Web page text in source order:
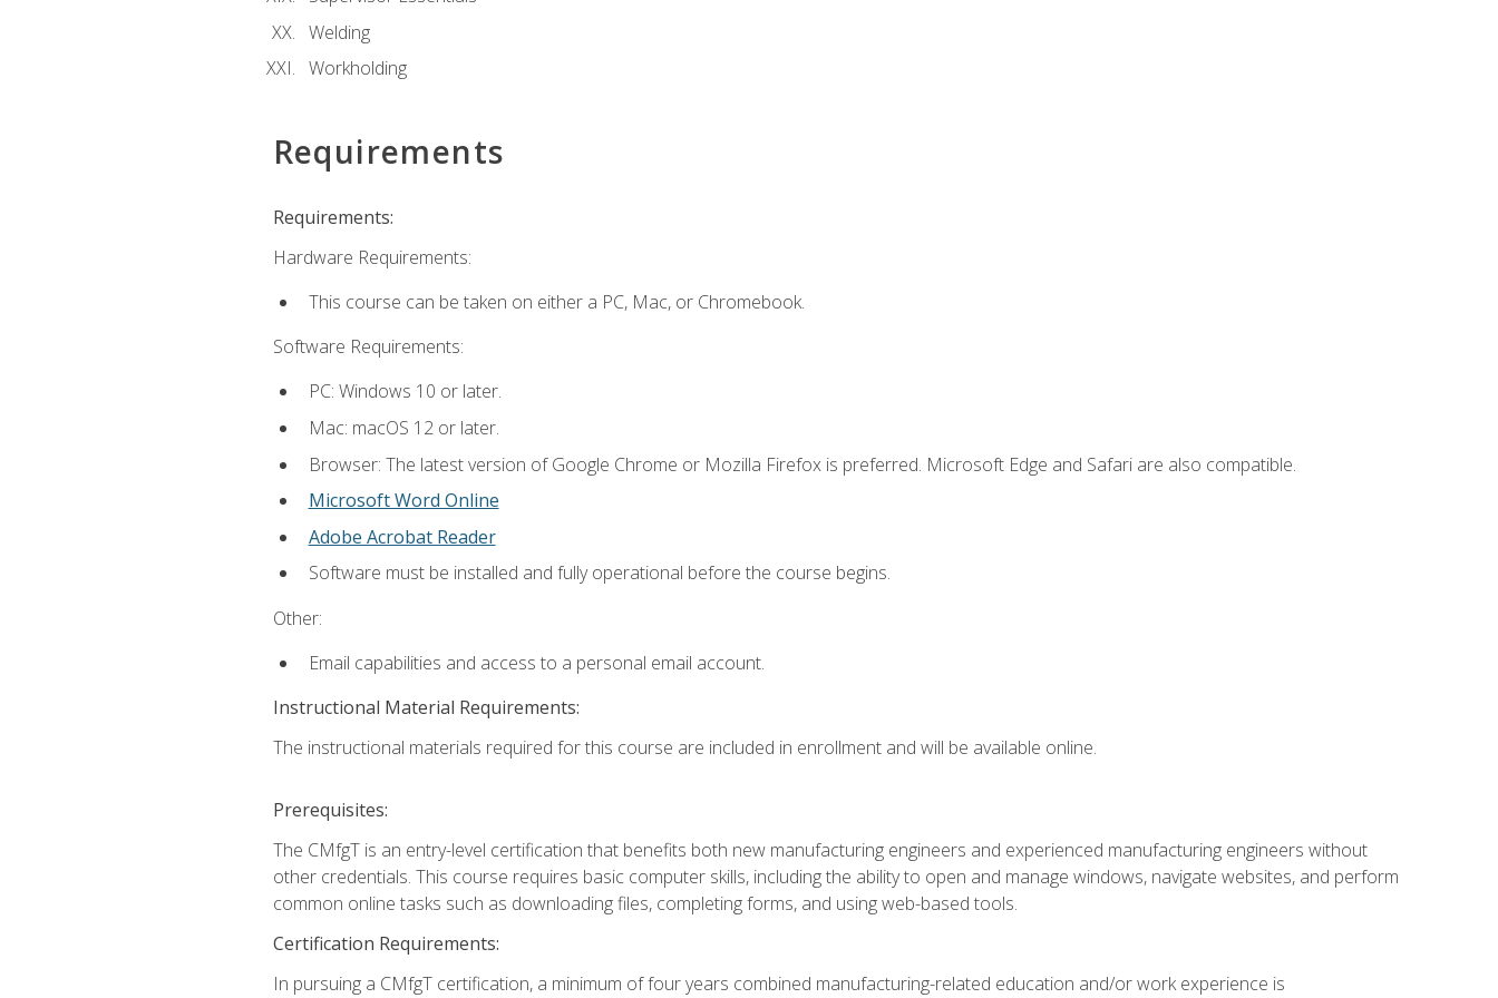
Welding
Workholding
Requirements
Requirements:
Hardware Requirements:
This course can be taken on either a PC, Mac, or Chromebook.
Software Requirements:
PC: Windows 10 or later.
Mac: macOS 12 or later.
Browser: The latest version of Google Chrome or Mozilla Firefox is preferred. Microsoft Edge and Safari are also compatible.
Microsoft Word Online
Adobe Acrobat Reader
Software must be installed and fully operational before the course begins.
Other:
Email capabilities and access to a personal email account.
Instructional Material Requirements:
The instructional materials required for this course are included in enrollment and will be available online.
Prerequisites:
The CMfgT is an entry-level certification that benefits both new manufacturing engineers and experienced manufacturing engineers without
other credentials. This course requires basic computer skills, including the ability to open and manage windows, navigate websites, and perform
common online tasks such as downloading files, completing forms, and using web-based tools.
Certification Requirements:
In pursuing a CMfgT certification, a minimum of four years combined manufacturing-related education and/or work experience is